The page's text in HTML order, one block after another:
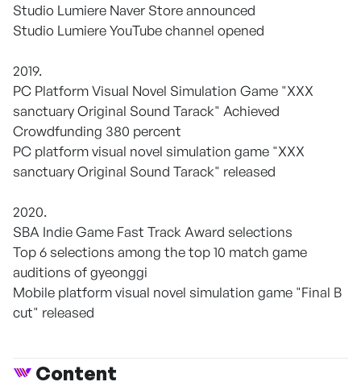
Studio Lumiere Naver Store announced
Studio Lumiere YouTube channel opened
2019.
PC Platform Visual Novel Simulation Game "XXX
sanctuary Original Sound Tarack" Achieved
Crowdfunding 380 percent
PC platform visual novel simulation game "XXX
sanctuary Original Sound Tarack" released
2020.
SBA Indie Game Fast Track Award selections
Top 6 selections among the top 10 match game
auditions of gyeonggi
Mobile platform visual novel simulation game "Final B
cut" released
Content